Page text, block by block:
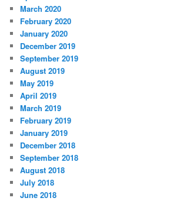
March 2020
February 2020
January 2020
December 2019
September 2019
August 2019
May 2019
April 2019
March 2019
February 2019
January 2019
December 2018
September 2018
August 2018
July 2018
June 2018